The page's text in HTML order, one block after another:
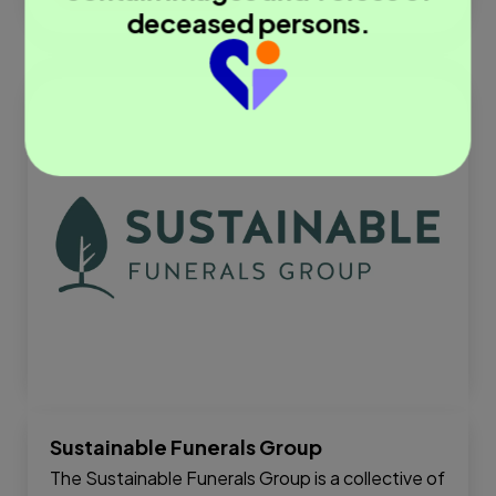
deceased persons.
Sustainable Funerals Group
The Sustainable Funerals Group is a collective of